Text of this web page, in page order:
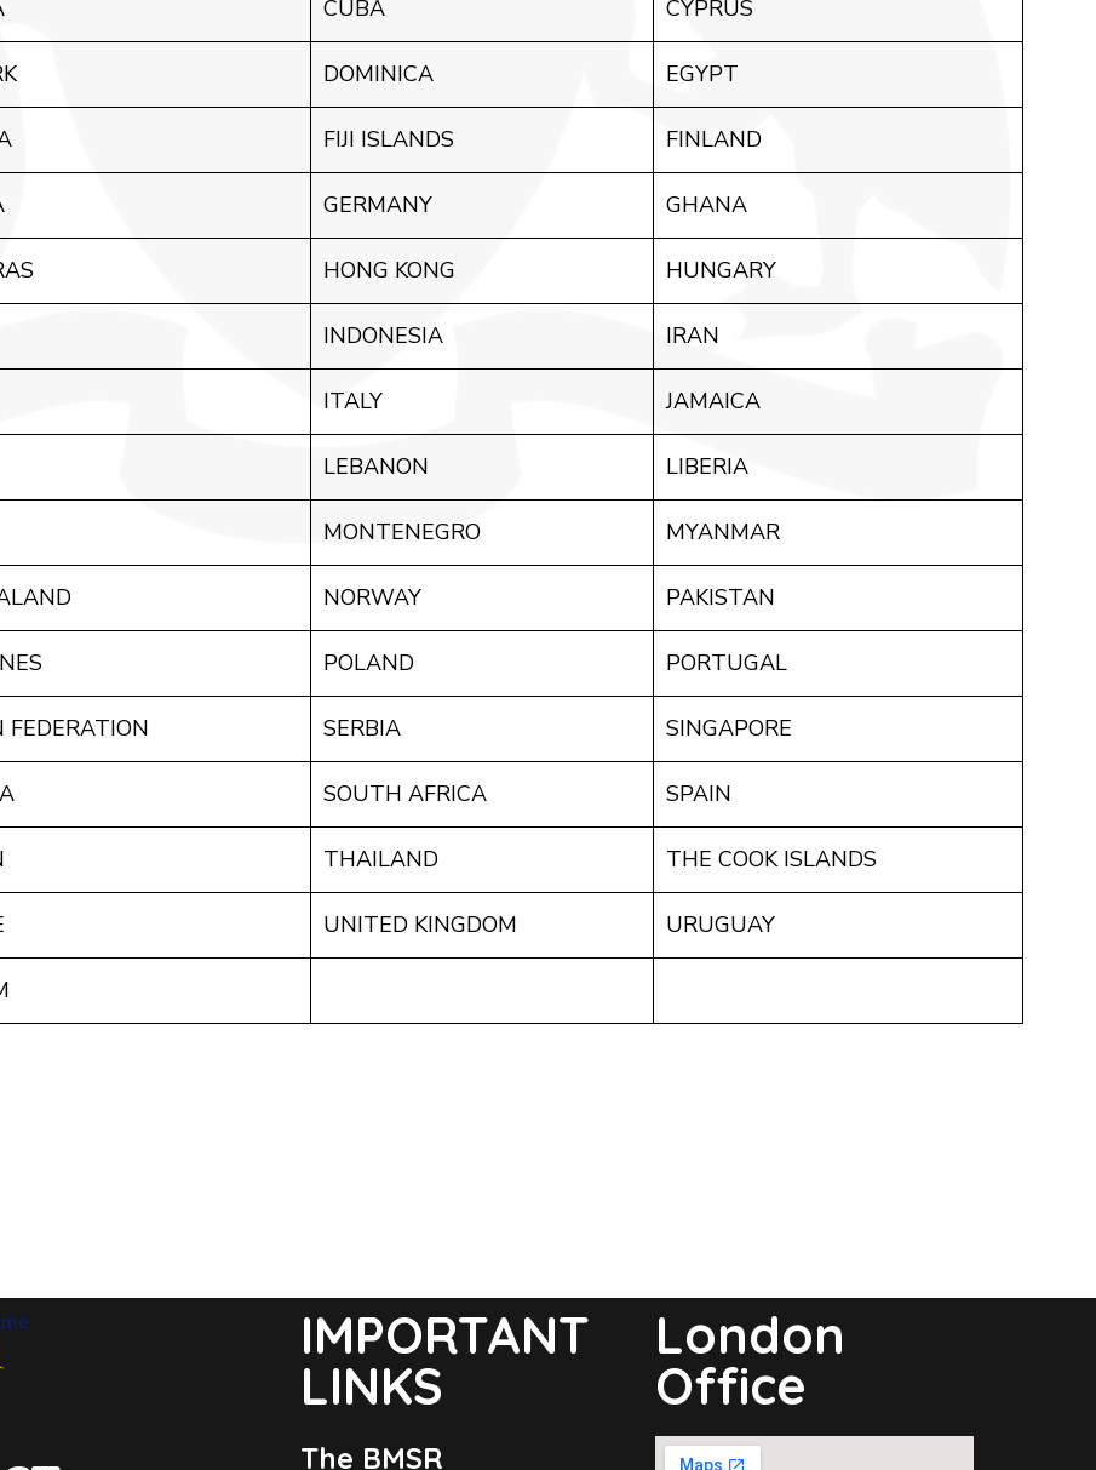
CUBA CYPRUS
DOMINICA EGYPT
FIJI ISLANDS FINLAND
GERMANY GHANA
HONG KONG HUNGARY
INDONESIA IRAN
ITALY JAMAICA
LEBANON LIBERIA
MONTENEGRO MYANMAR
NORWAY PAKISTAN
POLAND PORTUGAL
FEDERATION SERBIA SINGAPORE
SOUTH AFRICA SPAIN
THAILAND THE COOK ISLANDS
UNITED KINGDOM URUGUAY
IMPORTANT
LINKS
The BMSR
London
Office